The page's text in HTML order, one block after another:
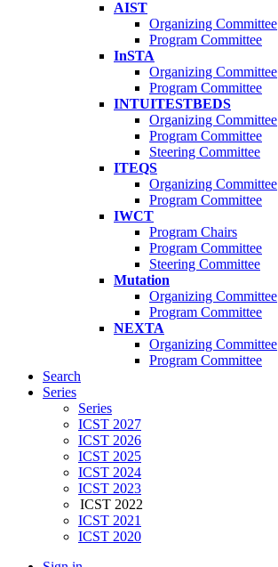
AIST
Organizing Committee
Program Committee
InSTA
Organizing Committee
Program Committee
INTUITESTBEDS
Organizing Committee
Program Committee
Steering Committee
ITEQS
Organizing Committee
Program Committee
IWCT
Program Chairs
Program Committee
Steering Committee
Mutation
Organizing Committee
Program Committee
NEXTA
Organizing Committee
Program Committee
Search
Series
Series
ICST 2027
ICST 2026
ICST 2025
ICST 2024
ICST 2023
ICST 2022
ICST 2021
ICST 2020